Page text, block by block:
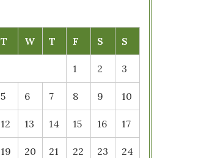
T W T F S S
1 2 3
5 6 7 8 9 10
12 13 14 15 16 17
19 20 21 22 23 24